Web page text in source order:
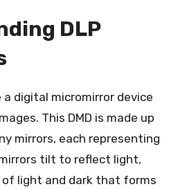
DLP
a digital micromirror device
This DMD is made up
mirrors, each representing
tilt to reflect light,
light and dark that forms